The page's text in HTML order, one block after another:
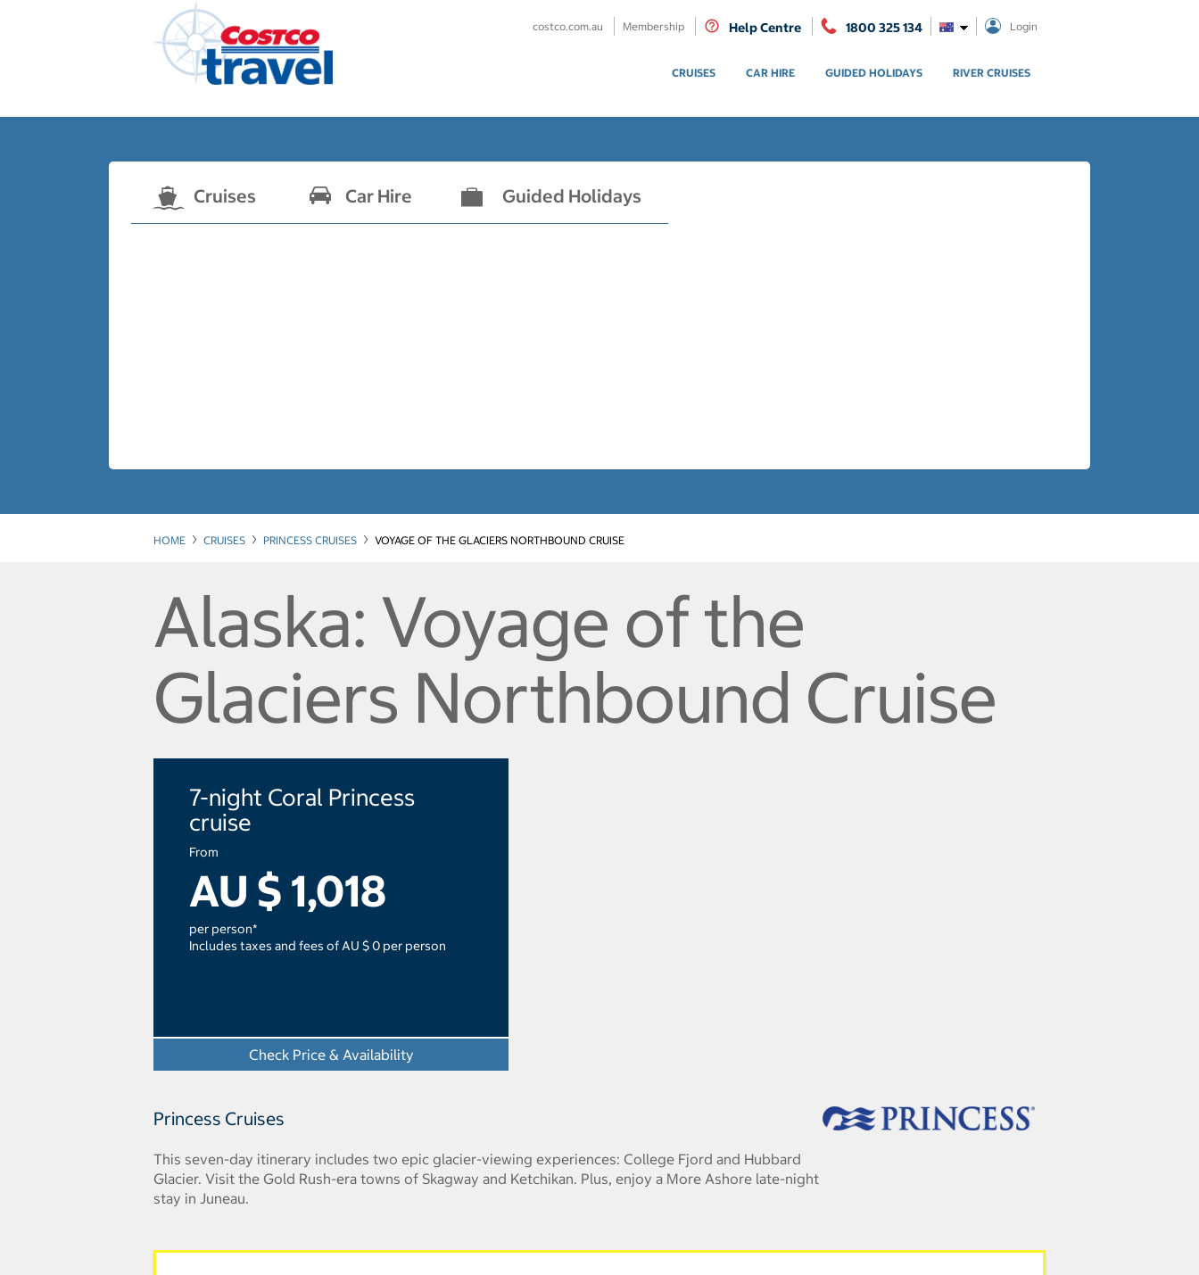
costco.com.au Membership Help Centre 1800 325 134 Login
CRUISES CAR HIRE GUIDED HOLIDAYS RIVER CRUISES
Cruises Car Hire Guided Holidays
HOME CRUISES PRINCESS CRUISES VOYAGE OF THE GLACIERS NORTHBOUND CRUISE
Alaska: Voyage of the
Glaciers Northbound Cruise
7-night Coral Princess
cruise
From
AU $ 1,018
per person*
Includes taxes and fees of AU $ 0 per person
Check Price & Availability
Princess Cruises
This seven-day itinerary includes two epic glacier-viewing experiences: College Fjord and Hubbard
Glacier. Visit the Gold Rush-era towns of Skagway and Ketchikan. Plus, enjoy a More Ashore late-night
stay in Juneau.